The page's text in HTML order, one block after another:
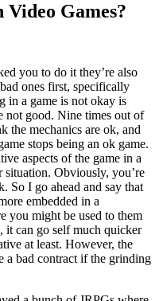
Games?
you to do it they’re also
ones first, specifically
in a game is not okay is
not good. Nine times out of
the mechanics are ok, and
stops being an ok game.
aspects of the game in a
Obviously, you’re
So I go ahead and say that
embedded in a
you might be used to them
it can go self much quicker
at least. However, the
a bad contract if the grinding